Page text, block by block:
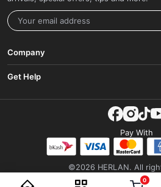
Company
Get Help
Pay With
©2026 HERLAN. All
0